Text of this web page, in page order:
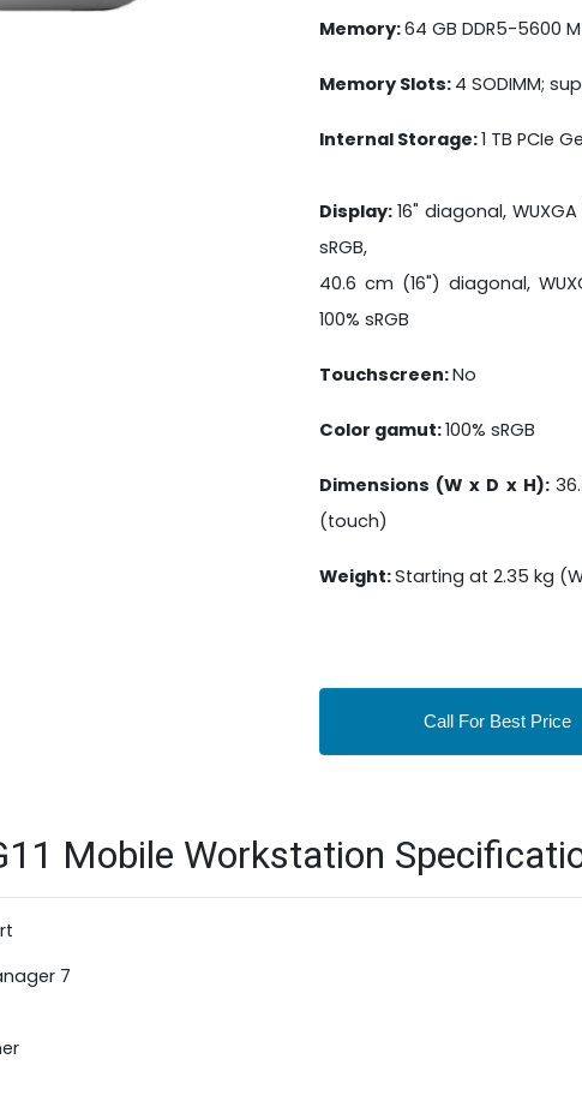
Memory:64 GB DDR5-5600
Memory Slots: 4 SODIMM;
Internal Storage:1 TB PCIe
Display: 16" diagonal,
sRGB,
40.6 cm (16") diagonal,
100% sRGB
Touchscreen:No
Color gamut:100% sRGB
Dimensions (W x D x H):
(touch)
Weight:Starting at 2.35 kg
Call For Best Price
Mobile Workstation
7